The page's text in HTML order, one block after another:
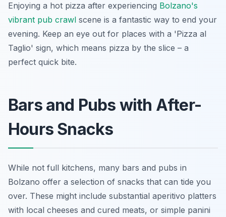
Enjoying a hot pizza after experiencing Bolzano's
vibrant pub crawl scene is a fantastic way to end your
evening. Keep an eye out for places with a 'Pizza al
Taglio' sign, which means pizza by the slice – a
perfect quick bite.
Bars and Pubs with After-
Hours Snacks
While not full kitchens, many bars and pubs in
Bolzano offer a selection of snacks that can tide you
over. These might include substantial aperitivo platters
with local cheeses and cured meats, or simple panini